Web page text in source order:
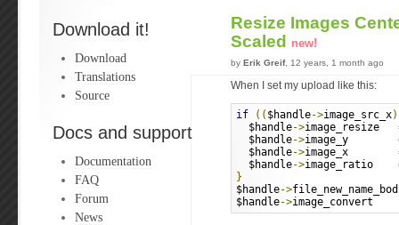
Download it!
Download
Translations
Source
Docs and support
Documentation
FAQ
Forum
News
Resize Images
Scaled
new!
by Erik Greif, 12 years, 1 month ago
When I set my upload like this:
if (( $handle->image_src_x)
$handle->image_resize
$handle->image_y
$handle->image_x
$handle->image_ratio
}
$handle->
$handle->